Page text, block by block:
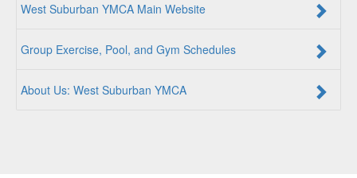
West Suburban YMCA Main Website
Group Exercise, Pool, and Gym Schedules
About Us: West Suburban YMCA